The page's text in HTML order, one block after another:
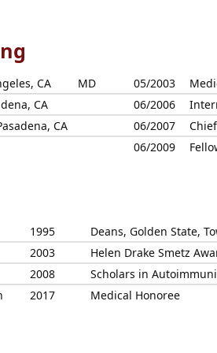
CA MD 05/2003
CA
06/2006
CA
06/2007
06/2009
1995
Deans, Golden State,
2003
Helen Drake Smetz
2008
Scholars in
2017 Medical Honoree